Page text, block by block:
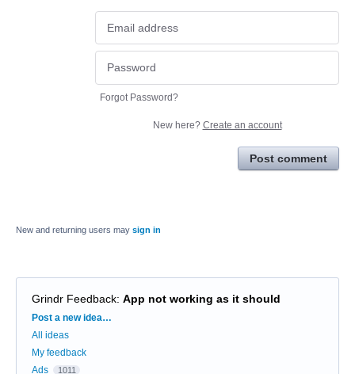
Forgot Password?
New here? Create an account
Post comment
New and returning users may sign in
Grindr Feedback: App not working as it should
Categories
Post a new idea…
All ideas
My feedback
Ads
1011